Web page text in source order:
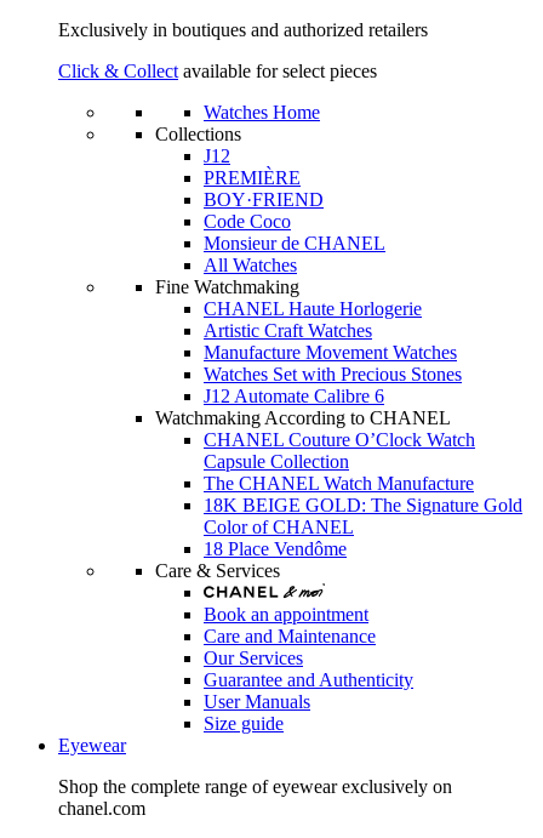
Exclusively in boutiques and authorized retailers
Click & Collect available for select pieces
Watches Home
Collections
J12
PREMIÈRE
BOY·FRIEND
Code Coco
Monsieur de CHANEL
All Watches
Fine Watchmaking
CHANEL Haute Horlogerie
Artistic Craft Watches
Manufacture Movement Watches
Watches Set with Precious Stones
J12 Automate Calibre 6
Watchmaking According to CHANEL
CHANEL Couture O’Clock Watch
Capsule Collection
The CHANEL Watch Manufacture
18K BEIGE GOLD: The Signature Gold
Color of CHANEL
18 Place Vendôme
Care & Services
Book an appointment
Care and Maintenance
Our Services
Guarantee and Authenticity
User Manuals
Size guide
Eyewear
Shop the complete range of eyewear exclusively on
chanel.com